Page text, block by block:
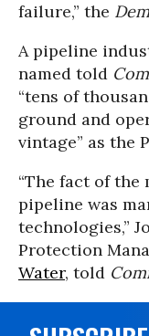
failure,” the
A pipeline
named told
“tens of
ground and
vintage” as the
“The fact of the
pipeline was
technologies,”
Protection
Water, told